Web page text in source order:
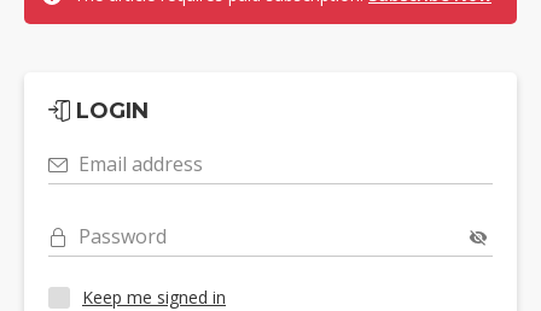
LOGIN
Email address
Password
Keep me signed in